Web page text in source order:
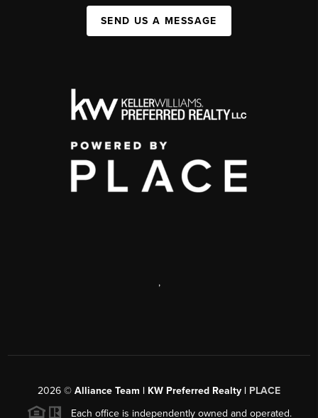
SEND US A MESSAGE
,
2026 © Alliance Team | KW Preferred Realty | PLACE
Each office is independently owned and operated.